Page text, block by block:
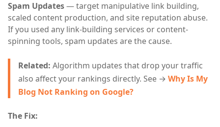
Spam Updates— target manipulative link building,
scaled content production, and site reputation abuse.
If you used any link-building services or content-
spinning tools, spam updates are the cause.
Related: Algorithm updates that drop your traffic
also affect your rankings directly. See → Why Is My
Blog Not Ranking on Google?
The Fix: